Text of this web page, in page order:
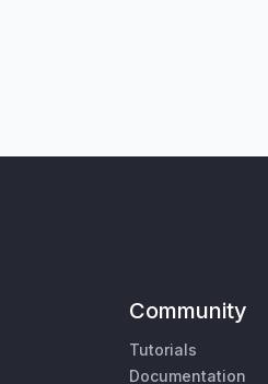
Community
Tutorials
Documentation